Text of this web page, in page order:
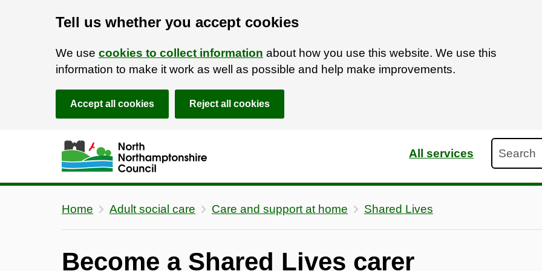
Tell us whether you accept cookies
We use cookies to collect information about how you use this website. We use this
information to make it work as well as possible and help make improvements.
Accept all cookies Reject all cookies
Skip to main content
Accessibility Statement
All services
Home Adult social care Care and support at home Shared Lives
Become a Shared Lives carer